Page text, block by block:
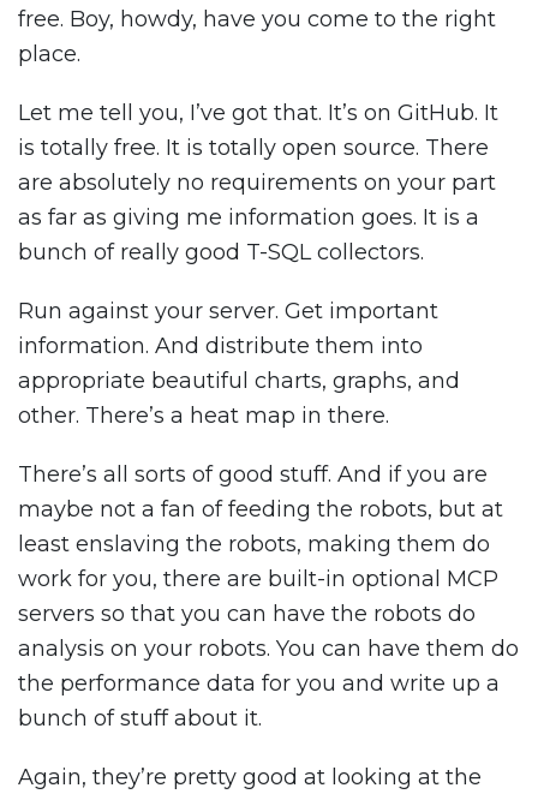
free. Boy, howdy, have you come to the right
place.
Let me tell you, I’ve got that. It’s on GitHub. It
is totally free. It is totally open source. There
are absolutely no requirements on your part
as far as giving me information goes. It is a
bunch of really good T-SQL collectors.
Run against your server. Get important
information. And distribute them into
appropriate beautiful charts, graphs, and
other. There’s a heat map in there.
There’s all sorts of good stuff. And if you are
maybe not a fan of feeding the robots, but at
least enslaving the robots, making them do
work for you, there are built-in optional MCP
servers so that you can have the robots do
analysis on your robots. You can have them do
the performance data for you and write up a
bunch of stuff about it.
Again, they’re pretty good at looking at the